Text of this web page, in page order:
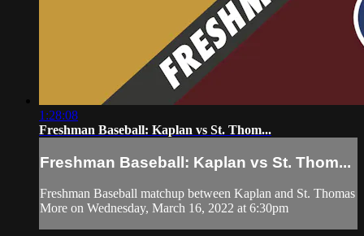
1:28:08
Freshman Baseball: Kaplan vs St. Thom...
Freshman Baseball: Kaplan vs St. Thom...
Freshman Baseball matchup between Kaplan and St. Thomas
More on Wednesday, March 16, 2022 at 6:30pm